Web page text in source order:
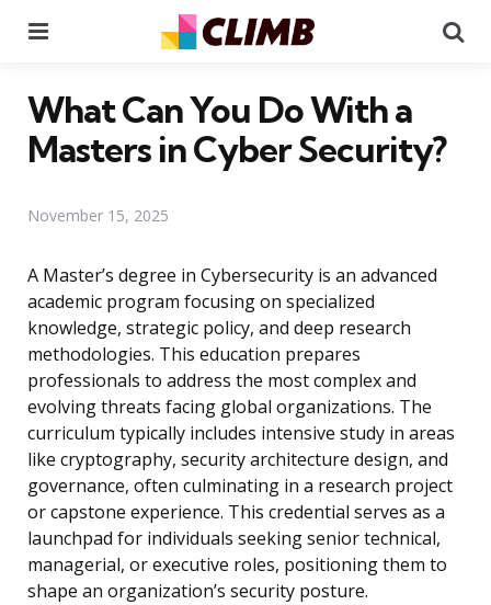
What Can You Do With a
Masters in Cyber Security?
November 15, 2025
A Master’s degree in Cybersecurity is an advanced
academic program focusing on specialized
knowledge, strategic policy, and deep research
methodologies. This education prepares
professionals to address the most complex and
evolving threats facing global organizations. The
curriculum typically includes intensive study in areas
like cryptography, security architecture design, and
governance, often culminating in a research project
or capstone experience. This credential serves as a
launchpad for individuals seeking senior technical,
managerial, or executive roles, positioning them to
shape an organization’s security posture.